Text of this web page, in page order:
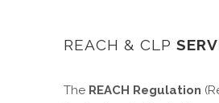
REACH & CLP
The REACH Regulation